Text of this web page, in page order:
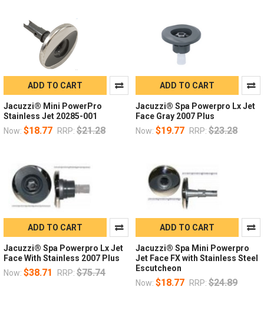
ADD TO CART
Jacuzzi® Mini PowerPro
Stainless Jet 20285-001
Now: $18.77 RRP: $21.28
ADD TO CART
Jacuzzi® Spa Powerpro Lx Jet
Face Gray 2007 Plus
Now: $19.77 RRP: $23.28
ADD TO CART
Jacuzzi® Spa Powerpro Lx Jet
Face With Stainless 2007 Plus
Now: $38.71 RRP: $75.74
ADD TO CART
Jacuzzi® Spa Mini Powerpro
Jet Face FX with Stainless Steel
Escutcheon
Now: $18.77 RRP: $24.89